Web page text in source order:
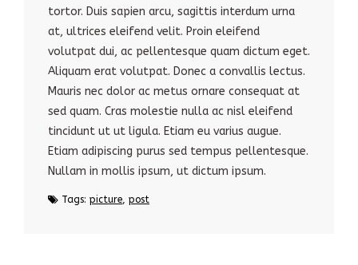
tortor. Duis sapien arcu, sagittis interdum urna
at, ultrices eleifend velit. Proin eleifend
volutpat dui, ac pellentesque quam dictum eget.
Aliquam erat volutpat. Donec a convallis lectus.
Mauris nec dolor ac metus ornare consequat at
sed quam. Cras molestie nulla ac nisl eleifend
tincidunt ut ut ligula. Etiam eu varius augue.
Etiam adipiscing purus sed tempus pellentesque.
Nullam in mollis ipsum, ut dictum ipsum.
Tags: picture, post